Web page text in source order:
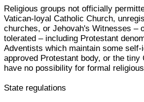
Religious groups not officially
Vatican-loyal Catholic Church,
churches, or Jehovah's Witnesses –
tolerated – including Protestant
Adventists which maintain some
approved Protestant body, or the
have no possibility for formal
State regulations